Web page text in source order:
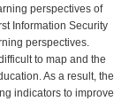
perspectives of
Information Security
perspectives.
to map and the
As a result, the
indicators to improve